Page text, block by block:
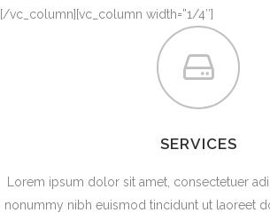
[/vc_column][vc_column width=”1/4″]
SERVICES
Lorem ipsum dolor sit amet, consectetuer
nonummy nibh euismod tincidunt ut laoreet